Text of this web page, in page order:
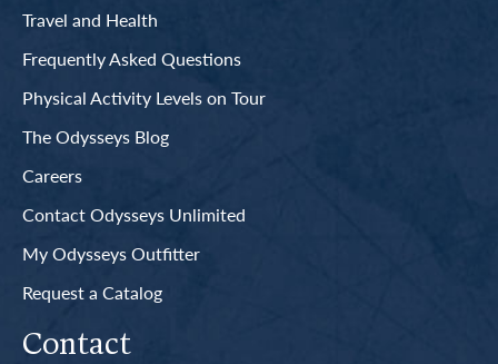
Travel and Health
Frequently Asked Questions
Physical Activity Levels on Tour
The Odysseys Blog
Careers
Contact Odysseys Unlimited
My Odysseys Outfitter
Request a Catalog
Contact